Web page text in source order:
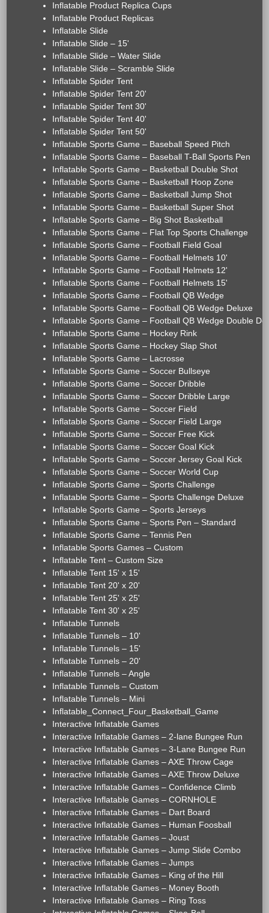
Inflatable Product Replica Cups
Inflatable Product Replicas
Inflatable Slide
Inflatable Slide – 15'
Inflatable Slide – Water Slide
Inflatable Slide – Scramble Slide
Inflatable Spider Tent
Inflatable Spider Tent 20'
Inflatable Spider Tent 30'
Inflatable Spider Tent 40'
Inflatable Spider Tent 50'
Inflatable Sports Game – Baseball Speed Pitch
Inflatable Sports Game – Baseball T-Ball Sports Pen
Inflatable Sports Game – Basketball Double Shot
Inflatable Sports Game – Basketball Hoop Zone
Inflatable Sports Game – Basketball Jump Shot
Inflatable Sports Game – Basketball Super Shot
Inflatable Sports Game – Big Shot Basketball
Inflatable Sports Game – Flat Top Sports Challenge
Inflatable Sports Game – Football Field Goal
Inflatable Sports Game – Football Helmets 10'
Inflatable Sports Game – Football Helmets 12'
Inflatable Sports Game – Football Helmets 15'
Inflatable Sports Game – Football QB Wedge
Inflatable Sports Game – Football QB Wedge Deluxe
Inflatable Sports Game – Football QB Wedge Double
Inflatable Sports Game – Hockey Rink
Inflatable Sports Game – Hockey Slap Shot
Inflatable Sports Game – Lacrosse
Inflatable Sports Game – Soccer Bullseye
Inflatable Sports Game – Soccer Dribble
Inflatable Sports Game – Soccer Dribble Large
Inflatable Sports Game – Soccer Field
Inflatable Sports Game – Soccer Field Large
Inflatable Sports Game – Soccer Free Kick
Inflatable Sports Game – Soccer Goal Kick
Inflatable Sports Game – Soccer Jersey Goal Kick
Inflatable Sports Game – Soccer World Cup
Inflatable Sports Game – Sports Challenge
Inflatable Sports Game – Sports Challenge Deluxe
Inflatable Sports Game – Sports Jerseys
Inflatable Sports Game – Sports Pen – Standard
Inflatable Sports Game – Tennis Pen
Inflatable Sports Games – Custom
Inflatable Tent – Custom Size
Inflatable Tent 15' x 15'
Inflatable Tent 20' x 20'
Inflatable Tent 25' x 25'
Inflatable Tent 30' x 25'
Inflatable Tunnels
Inflatable Tunnels – 10'
Inflatable Tunnels – 15'
Inflatable Tunnels – 20'
Inflatable Tunnels – Angle
Inflatable Tunnels – Custom
Inflatable Tunnels – Mini
Inflatable_Connect_Four_Basketball_Game
Interactive Inflatable Games
Interactive Inflatable Games – 2-lane Bungee Run
Interactive Inflatable Games – 3-Lane Bungee Run
Interactive Inflatable Games – AXE Throw Cage
Interactive Inflatable Games – AXE Throw Deluxe
Interactive Inflatable Games – Confidence Climb
Interactive Inflatable Games – CORNHOLE
Interactive Inflatable Games – Dart Board
Interactive Inflatable Games – Human Foosball
Interactive Inflatable Games – Joust
Interactive Inflatable Games – Jump Slide Combo
Interactive Inflatable Games – Jumps
Interactive Inflatable Games – King of the Hill
Interactive Inflatable Games – Money Booth
Interactive Inflatable Games – Ring Toss